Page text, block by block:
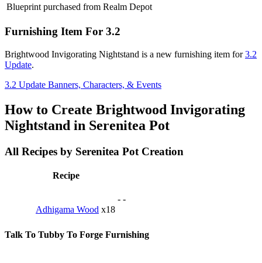
Blueprint purchased from Realm Depot
Furnishing Item For 3.2
Brightwood Invigorating Nightstand is a new furnishing item for3.2
Update.
3.2 Update Banners, Characters, & Events
How to Create Brightwood Invigorating
Nightstand in Serenitea Pot
All Recipes by Serenitea Pot Creation
Recipe
Adhigama Wood x18
- -
Talk To Tubby To Forge Furnishing